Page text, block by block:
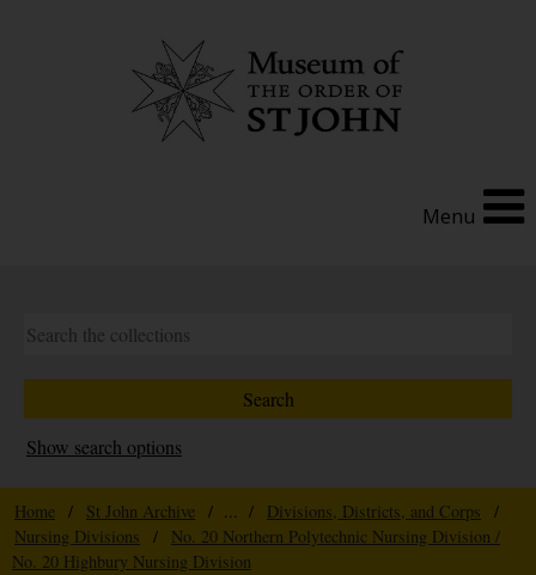
Menu
Show search options
Home / St John Archive / ... / Divisions, Districts, and Corps
/
Nursing Divisions
/
No. 20 Northern Polytechnic Nursing Division /
No. 20 Highbury Nursing Division